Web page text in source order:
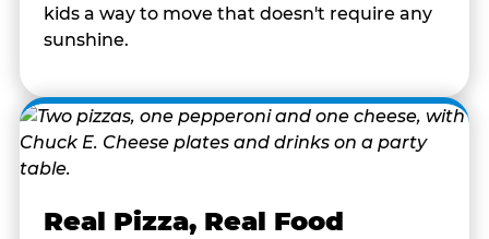
kids a way to move that doesn't require any
sunshine.
Real Pizza, Real Food